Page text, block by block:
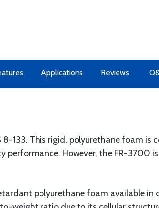
Applications Reviews
133. This rigid, polyurethane foam is
However, the FR-3700
polyurethane foam available